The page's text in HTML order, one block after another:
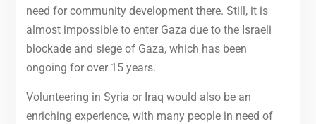
need for community development there. Still, it is
almost impossible to enter Gaza due to the Israeli
blockade and siege of Gaza, which has been
ongoing for over 15 years.
Volunteering in Syria or Iraq would also be an
enriching experience, with many people in need of